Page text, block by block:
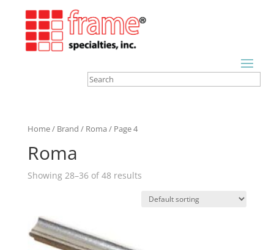
Home/ Brand / Roma / Page 4
Roma
Showing 28–36 of 48 results